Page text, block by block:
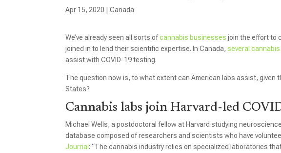
Apr 15, 2020 |Canada
We’ve already seen all sorts ofcannabis businesses join the effort to
joined in to lend their scientific expertise. In Canada,several cannabis
assist with COVID-19 testing.
The question now is, to what extent can American labs assist, given
States?
Cannabis labs join Harvard-led
Michael Wells, a postdoctoral fellow at Harvard studying
database composed of researchers and scientists who have
Journal : “The cannabis industry relies on specialized laboratories